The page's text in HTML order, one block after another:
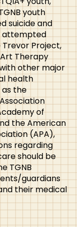
youth
suicide and
attempted
Trevor Project,
Therapy
other major
health
as the
of
the American
(APA),
regarding
should be
TGNB
guardians
their medical